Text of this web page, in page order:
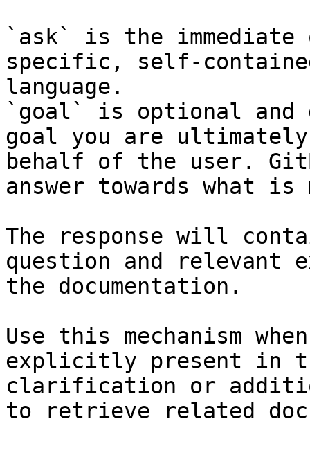
`ask` is the
specific, self-
language.
`goal` is optional and
goal you are
behalf of the user.
answer towards what
The response will
question and relevant
the documentation.
Use this mechanism
explicitly present in
clarification or